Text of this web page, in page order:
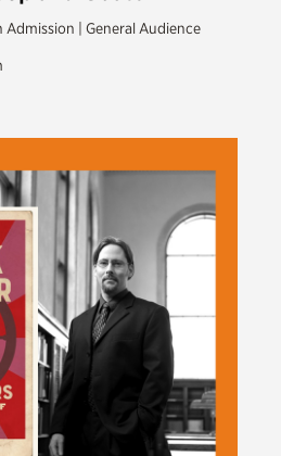
| General Audience